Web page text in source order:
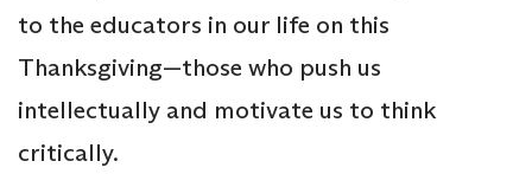
to the educators in our life on this
Thanksgiving—those who push us
intellectually and motivate us to think
critically.